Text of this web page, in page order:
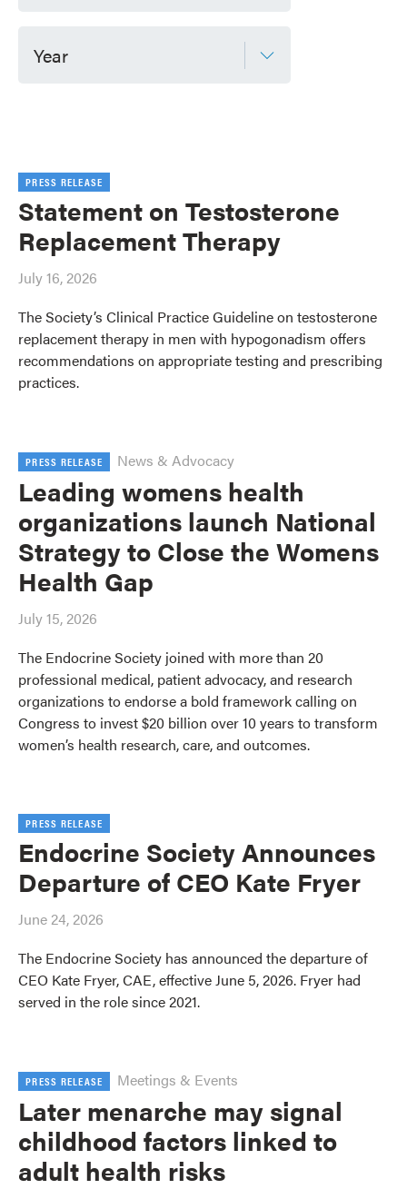
Year
PRESS RELEASE
Statement on Testosterone
Replacement Therapy
July 16, 2026
The Society’s Clinical Practice Guideline on testosterone
replacement therapy in men with hypogonadism offers
recommendations on appropriate testing and prescribing
practices.
PRESS RELEASE News & Advocacy
Leading womens health
organizations launch National
Strategy to Close the Womens
Health Gap
July 15, 2026
The Endocrine Society joined with more than 20
professional medical, patient advocacy, and research
organizations to endorse a bold framework calling on
Congress to invest $20 billion over 10 years to transform
women’s health research, care, and outcomes.
PRESS RELEASE
Endocrine Society Announces
Departure of CEO Kate Fryer
June 24, 2026
The Endocrine Society has announced the departure of
CEO Kate Fryer, CAE, effective June 5, 2026. Fryer had
served in the role since 2021.
PRESS RELEASE Meetings & Events
Later menarche may signal
childhood factors linked to
adult health risks